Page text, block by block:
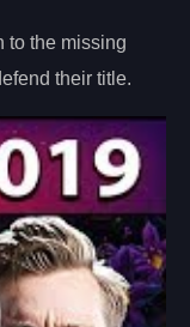
to the missing
their title.